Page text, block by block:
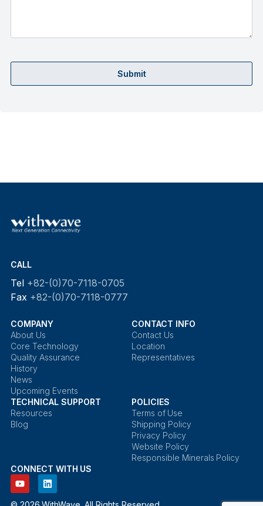
Submit
CALL
Tel +82-(0)70-7118-0705
Fax +82-(0)70-7118-0777
COMPANY
About Us
Core Technology
Quality Assurance
History
News
Upcoming Events
CONTACT INFO
Contact Us
Location
Representatives
TECHNICAL SUPPORT
Resources
Blog
POLICIES
Terms of Use
Shipping Policy
Privacy Policy
Website Policy
Responsible Minerals Policy
CONNECT WITH US